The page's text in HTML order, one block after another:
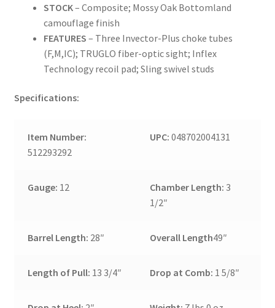
STOCK– Composite; Mossy Oak Bottomland
camouflage finish
FEATURES – Three Invector-Plus choke tubes
(F,M,IC); TRUGLO fiber-optic sight; Inflex
Technology recoil pad; Sling swivel studs
Specifications:
Item Number:
512293292
UPC:048702004131
Gauge: 12 Chamber Length:3
1/2″
Barrel Length: 28″ Overall Length49″
Length of Pull: 13 3/4″ Drop at Comb: 1 5/8″